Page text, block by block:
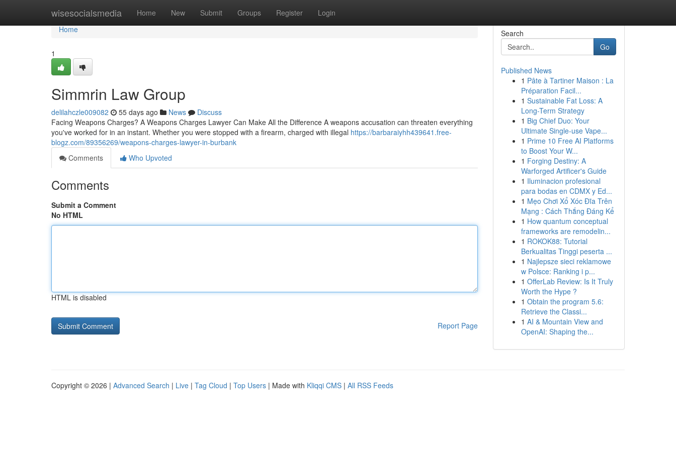
wisesocialsmedia Home New Submit Groups Register Login
Home
Home
1
Simmrin Law Group
delilahczle009082 55 days ago News
Discuss
Facing Weapons Charges? A Weapons Charges Lawyer Can Make All the Difference A weapons accusation can threaten everything
you've worked for in an instant. Whether you were stopped with a firearm, charged with illegal https://barbaraiyhh439641.free-
blogz.com/89356269/weapons-charges-lawyer-in-burbank
Comments
Who Upvoted
Comments
Submit a Comment
No HTML
HTML is disabled
Report Page
Search
Go
Published News
1 Pâte à Tartiner Maison : La
Préparation Facil...
1 Sustainable Fat Loss: A
Long-Term Strategy
1 Big Chief Duo: Your
Ultimate Single-use Vape...
1 Prime 10 Free AI Platforms
to Boost Your W...
1 Forging Destiny: A
Warforged Artificer's Guide
1 Iluminacion profesional
para bodas en CDMX y Ed...
1 Mẹo Chơi Xổ Xóc Đĩa Trên
Mạng : Cách Thắng Đáng Kể
1 How quantum conceptual
frameworks are remodelin...
1 ROKOK88: Tutorial
Berkualitas Tinggi peserta ...
1 Najlepsze sieci reklamowe
w Polsce: Ranking i p...
1 OfferLab Review: Is It Truly
Worth the Hype ?
1 Obtain the program 5.6:
Retrieve the Classi...
1 AI & Mountain View and
OpenAI: Shaping the...
Copyright © 2026 | Advanced Search | Live | Tag Cloud | Top Users | Made with Kliqqi CMS | All RSS Feeds